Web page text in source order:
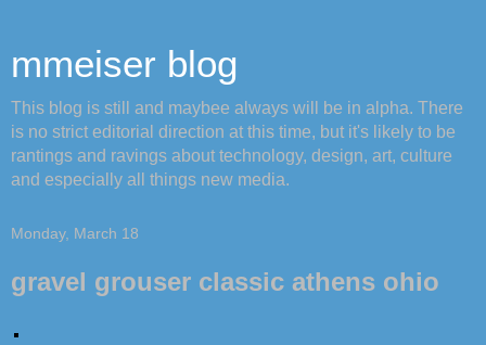
mmeiser blog
This blog is still and maybee always will be in alpha. There
is no strict editorial direction at this time, but it's likely to be
rantings and ravings about technology, design, art, culture
and especially all things new media.
Monday, March 18
gravel grouser classic athens ohio